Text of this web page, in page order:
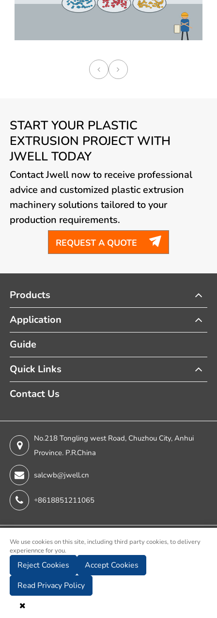
START YOUR PLASTIC
EXTRUSION PROJECT WITH
JWELL TODAY
Contact Jwell now to receive professional
advice and customized plastic extrusion
machinery solutions tailored to your
production requirements.
REQUEST A QUOTE 
Products
Application
Guide
Quick Links
Contact Us
No.218 Tongling west Road, Chuzhou City, Anhui
Province. P.R.China
salcwb@jwell.cn
+8618851211065
Copyright ©
Chuzhou Jwell Sheet & Plate & Film Intelligent Machinery
Co., Ltd.
All Rights Reserved.
Sitemap
We use cookies on this site, including third party cookies, to delivery
experiennce for you.
Reject Cookies
Accept Cookies
Read Privacy Policy